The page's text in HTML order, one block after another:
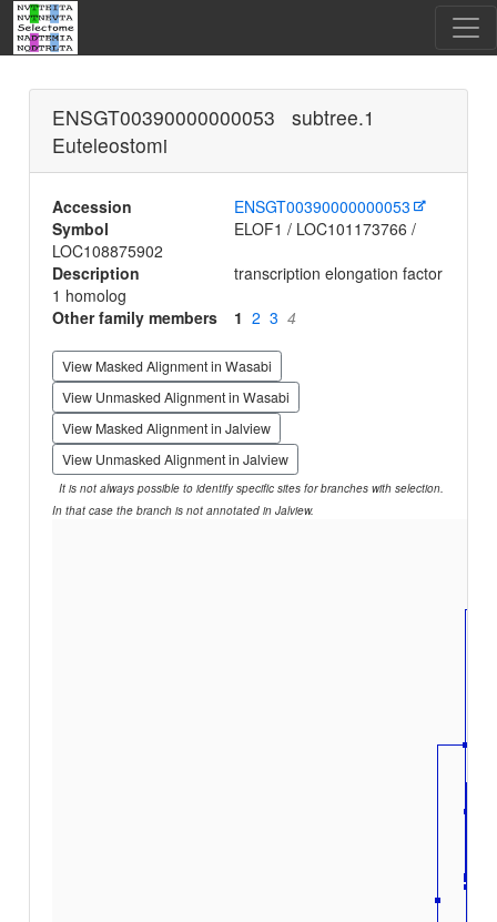
ENSGT00390000000053 subtree.1
Euteleostomi
Accession
ENSGT00390000000053
Symbol
ELOF1 / LOC101173766 /
LOC108875902
Description
transcription elongation factor
1 homolog
Other family members
1 2 3 4
View Masked Alignment in Wasabi
View Unmasked Alignment in Wasabi
View Masked Alignment in Jalview
View Unmasked Alignment in Jalview
It is not always possible to identify specific sites for branches with selection.
In that case the branch is not annotated in Jalview.